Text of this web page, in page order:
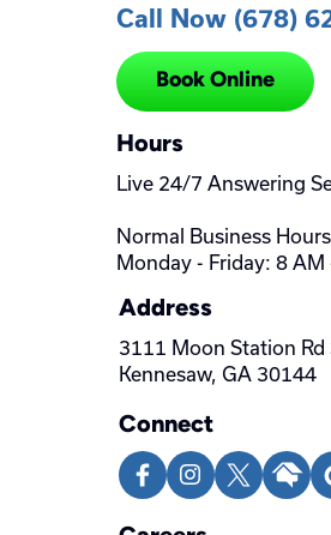
Call Now (678)
Book Online
Hours
Live 24/7 Answering
Normal Business
Monday - Friday: 8 AM
Address
3111 Moon Station Rd
Kennesaw, GA 30144
Connect